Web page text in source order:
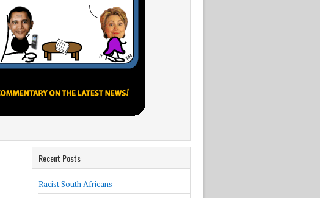
Recent Posts
Racist South Africans